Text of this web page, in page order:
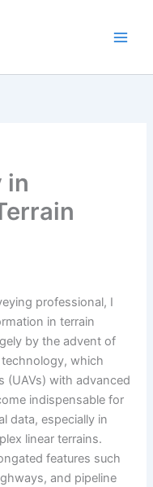
in
professional, I
in terrain
by the advent of
which
(UAVs) with advanced
indispensable for
data, especially in
linear terrains.
features such
and pipeline